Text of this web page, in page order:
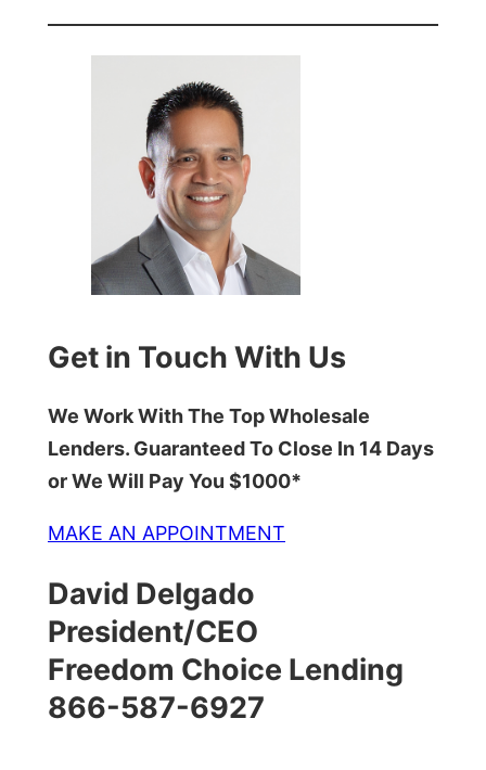
Get in Touch With Us
We Work With The Top Wholesale
Lenders. Guaranteed To Close In 14 Days
or We Will Pay You $1000*
MAKE AN APPOINTMENT
David Delgado
President/CEO
Freedom Choice Lending
866-587-6927